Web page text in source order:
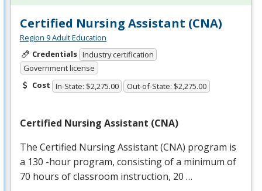
Certified Nursing Assistant (CNA)
Region 9 Adult Education
Credentials Industry certification
Government license
Cost In-State: $2,275.00 Out-of-State: $2,275.00
Certified Nursing Assistant (CNA)
The Certified Nursing Assistant (CNA) program is
a 130 -hour program, consisting of a minimum of
70 hours of classroom instruction, 20 …